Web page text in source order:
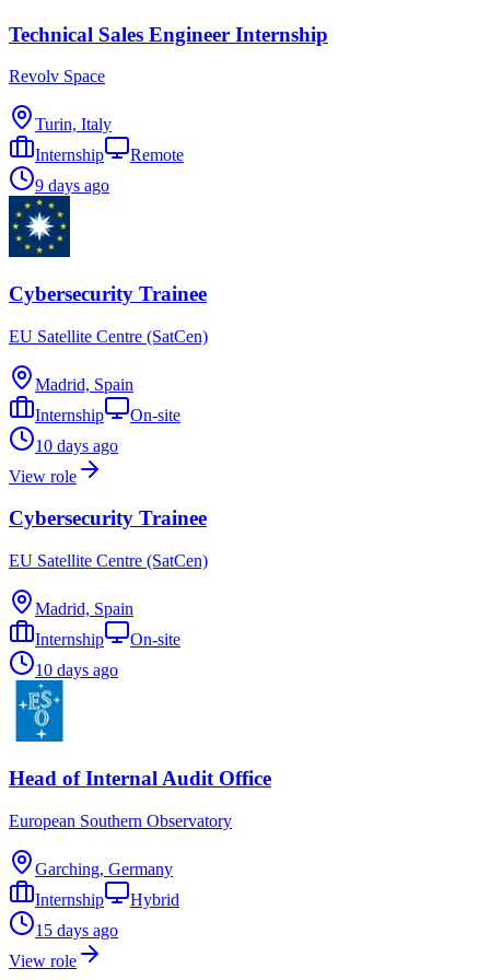
Technical Sales Engineer Internship
Revolv Space
Turin, Italy
Internship
Remote
9 days ago
Cybersecurity Trainee
EU Satellite Centre (SatCen)
Madrid, Spain
Internship
On-site
10 days ago
View role
Cybersecurity Trainee
EU Satellite Centre (SatCen)
Madrid, Spain
Internship
On-site
10 days ago
Head of Internal Audit Office
European Southern Observatory
Garching, Germany
Internship
Hybrid
15 days ago
View role